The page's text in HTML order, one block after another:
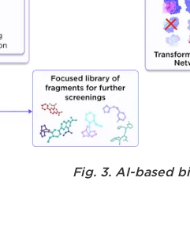
Fig. 3. AI-based